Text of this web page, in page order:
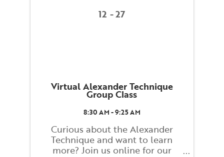
12
27
Virtual Alexander Technique
Group Class
8:30 AM - 9:25 AM
Curious about the Alexander
Technique and want to learn
more? Join us online for our